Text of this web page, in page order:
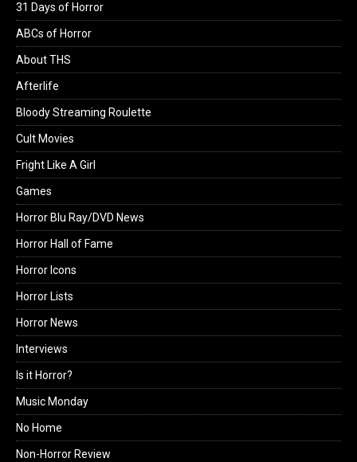
31 Days of Horror
ABCs of Horror
About THS
Afterlife
Bloody Streaming Roulette
Cult Movies
Fright Like A Girl
Games
Horror Blu Ray/DVD News
Horror Hall of Fame
Horror Icons
Horror Lists
Horror News
Interviews
Is it Horror?
Music Monday
No Home
Non-Horror Review